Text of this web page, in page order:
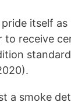
itself
to receive
a smoke